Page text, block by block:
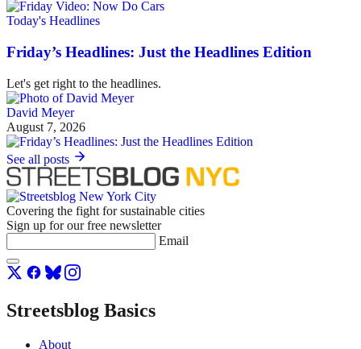
Today's Headlines
Friday’s Headlines: Just the Headlines Edition
Let's get right to the headlines.
David Meyer
August 7, 2026
See all posts
Covering the fight for sustainable cities
Sign up for our free newsletter
Email
Streetsblog Basics
About